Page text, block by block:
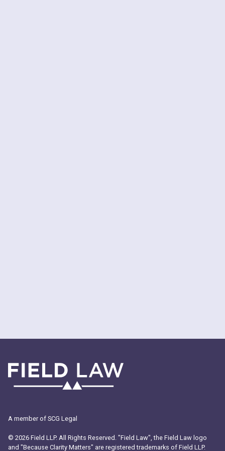
A member of SCG Legal
© 2026 Field LLP. All Rights Reserved. "Field Law", the Field Law logo
and "Because Clarity Matters" are registered trademarks of Field LLP.